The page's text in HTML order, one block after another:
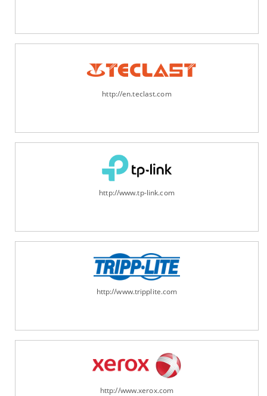
http://en.teclast.com
http://www.tp-link.com
http://www.tripplite.com
http://www.xerox.com